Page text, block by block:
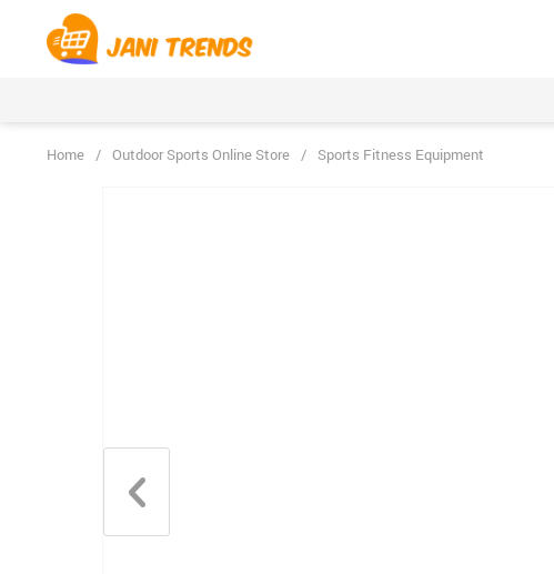
Home / Outdoor Sports Online Store / Sports Fitness Equipment